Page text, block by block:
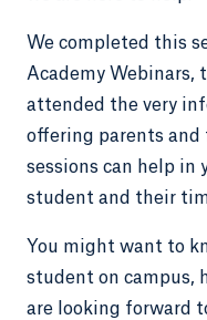
We completed this
Academy Webinars,
attended the very
offering parents
sessions can help in
student and their
You might want to
student on campus,
are looking forward